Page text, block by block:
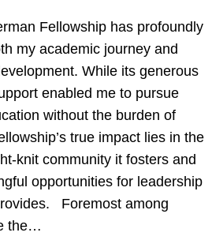
Fellowship has profoundly
my academic journey and
While its generous
enabled me to pursue
without the burden of
true impact lies in the
knit community it fosters and
opportunities for leadership
Foremost among
the…